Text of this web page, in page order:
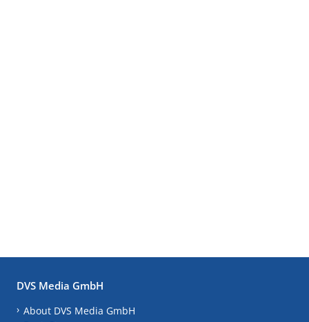
DVS Media GmbH
About DVS Media GmbH